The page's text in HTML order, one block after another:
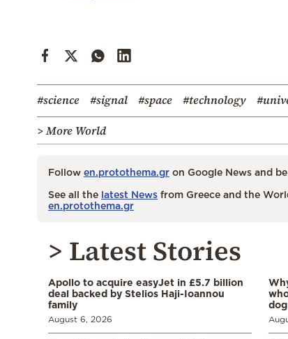
#science #signal #space #technology
> More World
Follow en.protothema.gr on Google News and
See all the latest News from Greece and the
en.protothema.gr
> Latest Stories
Apollo to acquire easyJet in £5.7 billion
deal backed by Stelios Haji-Ioannou
family
August 6, 2026